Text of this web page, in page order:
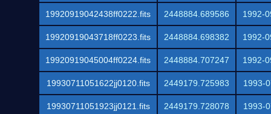
19920919042438ff0222.fits 2448884.689586 1992-
19920919043718ff0223.fits 2448884.698382 1992-
19920919045004ff0224.fits 2448884.707247 1992-
19930711051622jj0120.fits 2449179.725983 1993-
19930711051923jj0121.fits 2449179.728078 1993-